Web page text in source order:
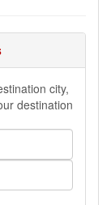
city,
destination